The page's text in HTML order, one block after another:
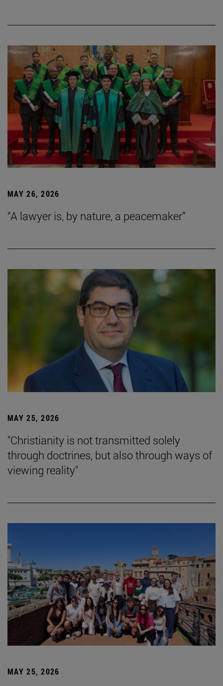
MAY 26, 2026
“A lawyer is, by nature, a peacemaker”
MAY 25, 2026
"Christianity is not transmitted solely
through doctrines, but also through ways of
viewing reality"
MAY 25, 2026